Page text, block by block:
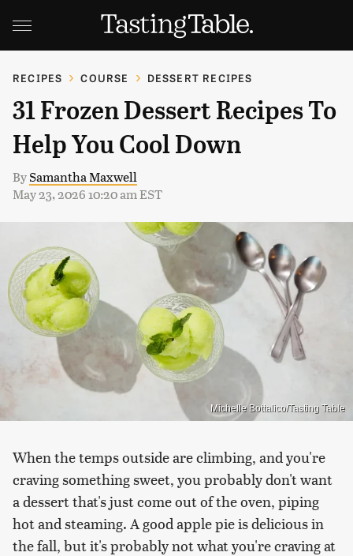
RECIPES COURSE DESSERT RECIPES
31 Frozen Dessert Recipes To
Help You Cool Down
BySamantha Maxwell
May 23, 2026 10:20 am EST
Michelle Bottalico/Tasting Table
When the temps outside are climbing, and you're
craving something sweet, you probably don't want
a dessert that's just come out of the oven, piping
hot and steaming. A good apple pie is delicious in
the fall, but it's probably not what you're craving at